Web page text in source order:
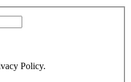
Policy.